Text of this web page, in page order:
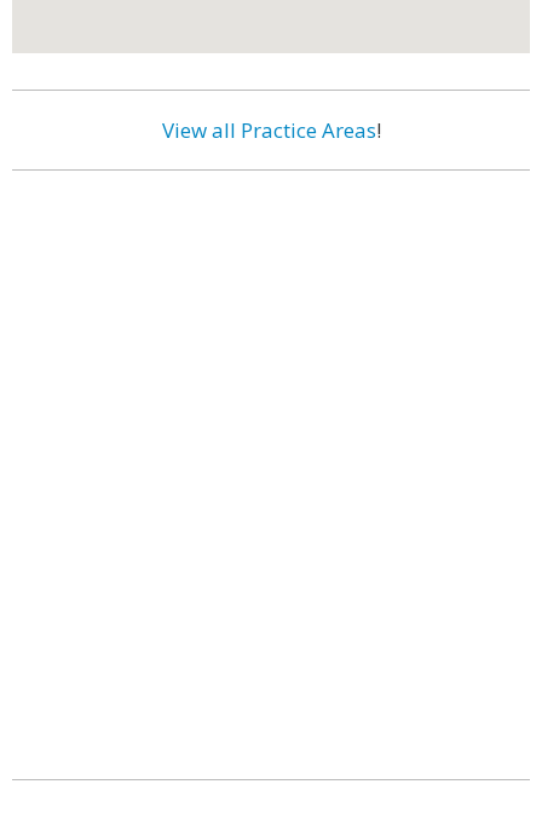
View all Practice Areas!